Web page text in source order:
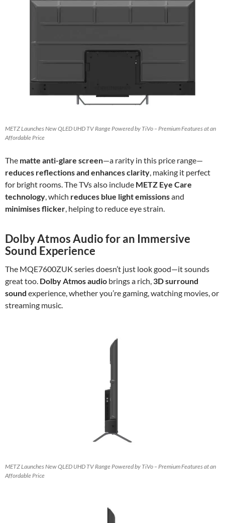
METZ Launches New QLED UHD TV Range Powered by TiVo – Premium Features at an
Affordable Price
The matte anti-glare screen—a rarity in this price range—
reduces reflections and enhances clarity , making it perfect
for bright rooms. The TVs also include METZ Eye Care
technology , which reduces blue light emissionsand
minimises flicker , helping to reduce eye strain.
Dolby Atmos Audio for an Immersive
Sound Experience
The MQE7600ZUK series doesn’t just look good—it sounds
great too. Dolby Atmos audio brings a rich, 3D surround
sound experience, whether you’re gaming, watching movies, or
streaming music.
METZ Launches New QLED UHD TV Range Powered by TiVo – Premium Features at an
Affordable Price